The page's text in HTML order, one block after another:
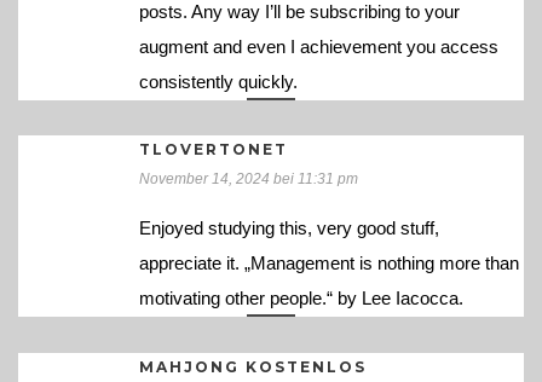
posts. Any way I’ll be subscribing to your
augment and even I achievement you access
consistently quickly.
TLOVERTONET
November 14, 2024 bei 11:31 pm
Enjoyed studying this, very good stuff,
appreciate it. „Management is nothing more than
motivating other people.“ by Lee Iacocca.
MAHJONG KOSTENLOS